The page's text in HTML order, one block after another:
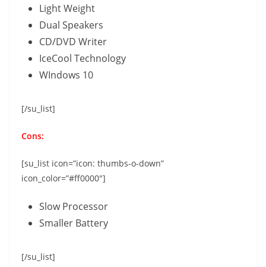
Light Weight
Dual Speakers
CD/DVD Writer
IceCool Technology
WIndows 10
[/su_list]
Cons:
[su_list icon=”icon: thumbs-o-down”
icon_color=”#ff0000″]
Slow Processor
Smaller Battery
[/su_list]